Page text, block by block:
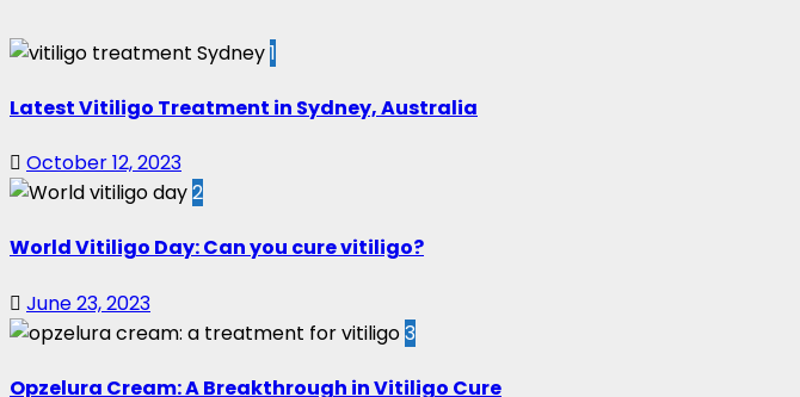
1
Latest Vitiligo Treatment in Sydney, Australia
October 12, 2023
2
World Vitiligo Day: Can you cure vitiligo?
June 23, 2023
3
Opzelura Cream: A Breakthrough in Vitiligo Cure